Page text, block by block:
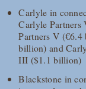
Carlyle in
Carlyle
Partners V
billion) and
III ($1.1 billion)
Blackstone in